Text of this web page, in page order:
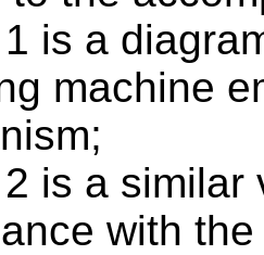
is a
machine
is a
with